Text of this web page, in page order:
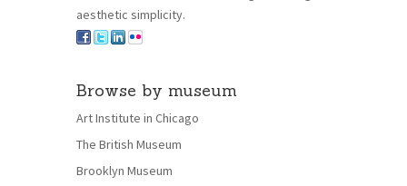
aesthetic simplicity.
Browse by museum
Art Institute in Chicago
The British Museum
Brooklyn Museum